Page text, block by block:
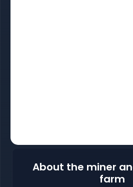
About the miner
farm